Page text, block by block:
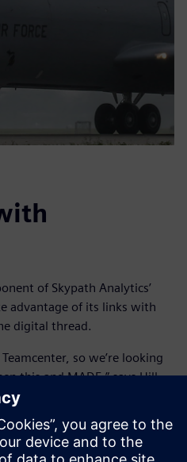
of Skypath Analytics’
advantage of its links with
digital thread.
so we’re looking
this and MADE,” says Hill.
with the bill-of-materials
thread to provide
sustainment processes,
efficiency. Then, if